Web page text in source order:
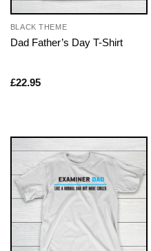
BLACK THEME
Dad Father’s Day T-Shirt
£22.95